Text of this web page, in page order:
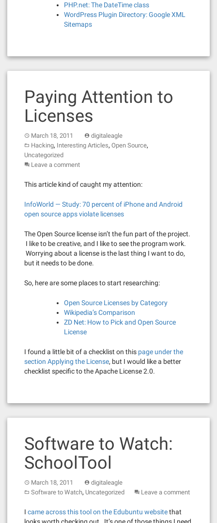
PHP.net: The DateTime class
WordPress Plugin Directory: Google XML
Sitemaps
Paying Attention to
Licenses
March 18, 2011
digitaleagle
Hacking, Interesting Articles, Open Source,
Uncategorized
Leave a comment
This article kind of caught my attention:
InfoWorld — Study: 70 percent of iPhone and Android
open source apps violate licenses
The Open Source license isn’t the fun part of the project.
I like to be creative, and I like to see the program work.
Worrying about a license is the last thing I want to do,
but it needs to be done.
So, here are some places to start researching:
Open Source Licenses by Category
Wikipedia’s Comparison
ZD Net: How to Pick and Open Source
License
I found a little bit of a checklist on this page under the
section Applying the License, but I would like a better
checklist specific to the Apache License 2.0.
Software to Watch:
SchoolTool
March 18, 2011
digitaleagle
Software to Watch, Uncategorized Leave a comment
I came across this tool on the Edubuntu websitethat